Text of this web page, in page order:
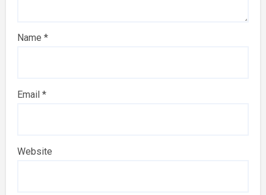
Name *
Email *
Website